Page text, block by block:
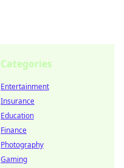
Categories
Entertainment
Insurance
Education
Finance
Photography
Gaming